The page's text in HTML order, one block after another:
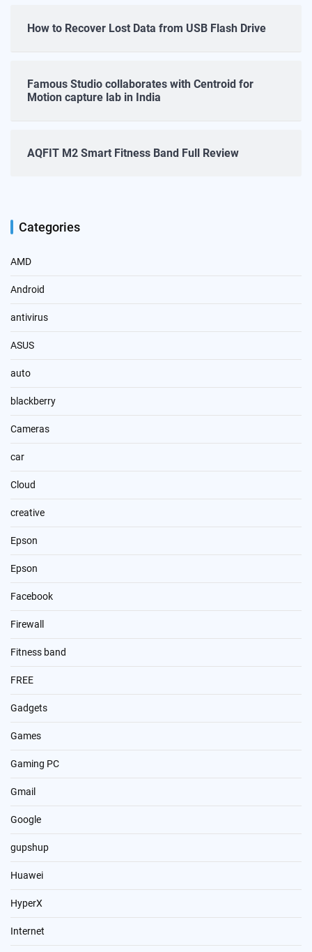
How to Recover Lost Data from USB Flash Drive
Famous Studio collaborates with Centroid for
Motion capture lab in India
AQFIT M2 Smart Fitness Band Full Review
Categories
AMD
Android
antivirus
ASUS
auto
blackberry
Cameras
car
Cloud
creative
Epson
Epson
Facebook
Firewall
Fitness band
FREE
Gadgets
Games
Gaming PC
Gmail
Google
gupshup
Huawei
HyperX
Internet